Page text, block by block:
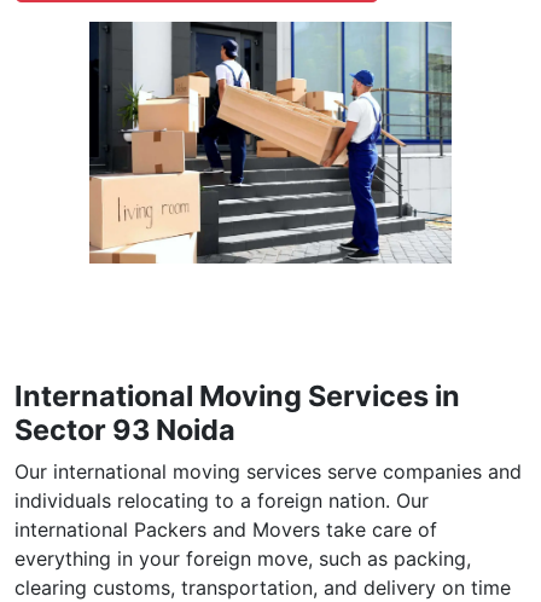
International Moving Services in
Sector 93 Noida
Our international moving services serve companies and
individuals relocating to a foreign nation. Our
international Packers and Movers take care of
everything in your foreign move, such as packing,
clearing customs, transportation, and delivery on time